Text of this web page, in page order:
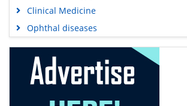
Clinical Medicine
Ophthal diseases